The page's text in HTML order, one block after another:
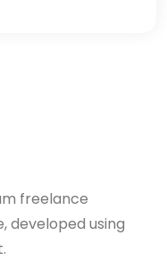
freelance
developed using